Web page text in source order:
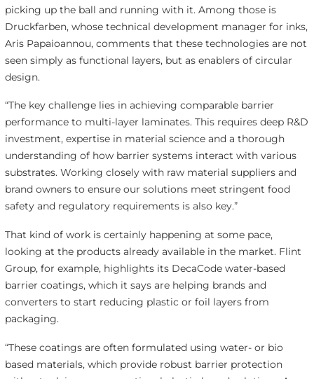
picking up the ball and running with it. Among those is
Druckfarben, whose technical development manager for inks,
Aris Papaioannou, comments that these technologies are not
seen simply as functional layers, but as enablers of circular
design.
“The key challenge lies in achieving comparable barrier
performance to multi-layer laminates. This requires deep R&D
investment, expertise in material science and a thorough
understanding of how barrier systems interact with various
substrates. Working closely with raw material suppliers and
brand owners to ensure our solutions meet stringent food
safety and regulatory requirements is also key.”
That kind of work is certainly happening at some pace,
looking at the products already available in the market. Flint
Group, for example, highlights its DecaCode water-based
barrier coatings, which it says are helping brands and
converters to start reducing plastic or foil layers from
packaging.
“These coatings are often formulated using water- or bio
based materials, which provide robust barrier protection